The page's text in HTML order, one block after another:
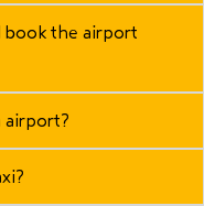
book the airport
airport?